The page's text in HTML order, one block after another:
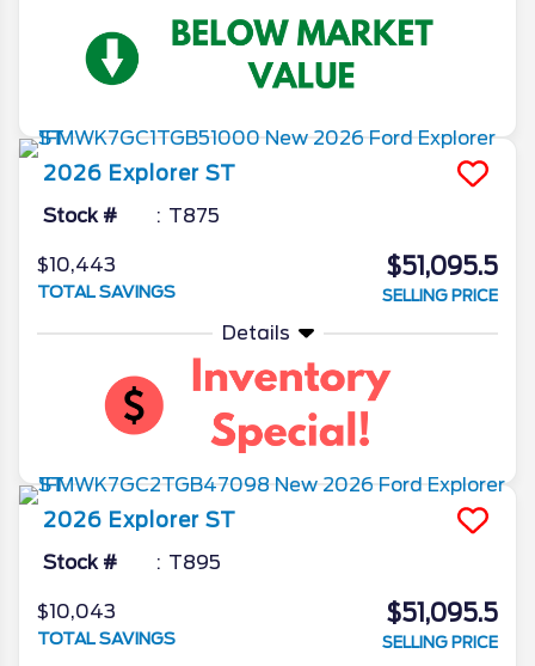
2026 Explorer ST
Stock # T875
$10,443
TOTAL SAVINGS
$51,095.5
SELLING PRICE
Details
2026 Explorer ST
Stock # T895
$10,043
TOTAL SAVINGS
$51,095.5
SELLING PRICE